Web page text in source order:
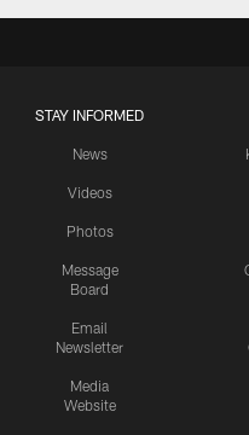
STAY INFORMED
News
Videos
Photos
Message
Board
Email
Newsletter
Media
Website